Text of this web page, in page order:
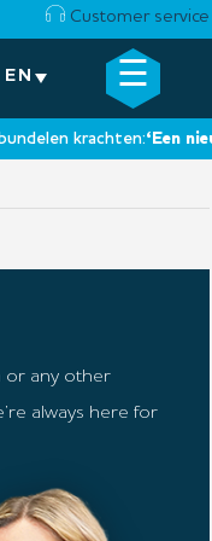
Customer service
EN ☰
krachten:‘Een nieuwe
×
or any other
always here for